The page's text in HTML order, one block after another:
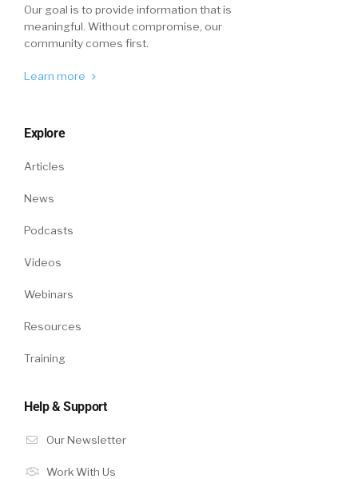
Our goal is to provide information that is
meaningful. Without compromise, our
community comes first.
Learn more
Explore
Articles
News
Podcasts
Videos
Webinars
Resources
Training
Help & Support
Our Newsletter
Work With Us